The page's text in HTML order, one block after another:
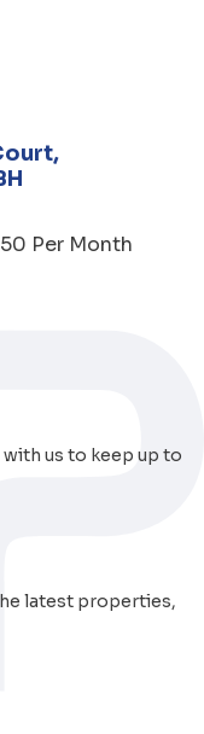
Per Month
us to keep up to
latest properties,